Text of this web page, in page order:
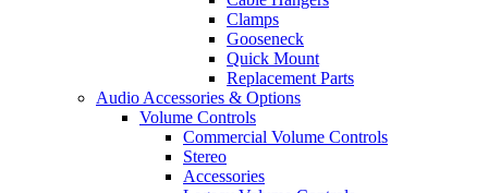
Clamps
Gooseneck
Quick Mount
Replacement Parts
Audio Accessories & Options
Volume Controls
Commercial Volume Controls
Stereo
Accessories